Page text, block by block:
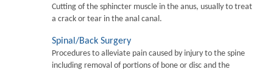
Cutting of the sphincter muscle in the anus, usually to treat
a crack or tear in the anal canal.
Spinal/Back Surgery
Procedures to alleviate pain caused by injury to the spine
including removal of portions of bone or disc and the